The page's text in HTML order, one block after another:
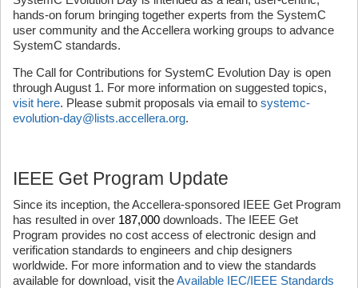
hands-on forum bringing together experts from the SystemC
user community and the Accellera working groups to advance
SystemC standards.
The Call for Contributions for SystemC Evolution Day is open
through August 1. For more information on suggested topics,
visit here. Please submit proposals via email to systemc-
evolution-day@lists.accellera.org.
IEEE Get Program Update
Since its inception, the Accellera-sponsored IEEE Get Program
has resulted in over 187,000 downloads. The IEEE Get
Program provides no cost access of electronic design and
verification standards to engineers and chip designers
worldwide. For more information and to view the standards
available for download, visit theAvailable IEC/IEEE Standards